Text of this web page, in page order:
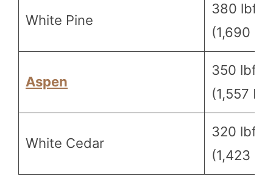
White Pine
380 lbf
(1,690 N)
Aspen
350 lbf
(1,557 N)
White Cedar
320 lbf
(1,423 N)